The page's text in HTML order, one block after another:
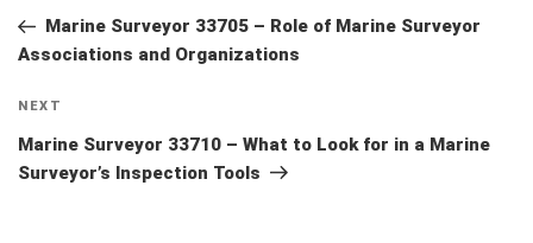
navigation
PostMarine Surveyor 33705 – Role of Marine Surveyor
Associations and Organizations
Next
Post
NEXT
Marine Surveyor 33710 – What to Look for in a Marine
Surveyor’s Inspection Tools